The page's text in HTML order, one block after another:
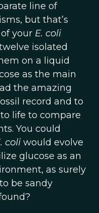
line of
but that’s
your E. coli
isolated
on a liquid
as the main
the amazing
record and to
life to compare
You could
coli would evolve
glucose as an
as surely
be sandy